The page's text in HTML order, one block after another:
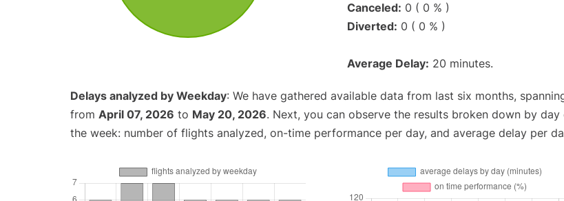
Canceled: 0 ( 0 % )
Diverted: 0 ( 0 % )
Average Delay: 20 minutes.
Delays analyzed by Weekday: We have gathered available data from last six months,
from April 07, 2026 to May 20, 2026. Next, you can observe the results broken down by day
the week: number of flights analyzed, on-time performance per day, and average delay per